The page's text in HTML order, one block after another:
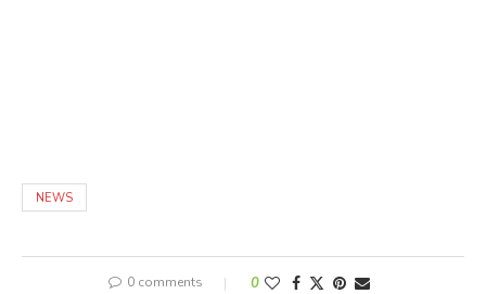
NEWS
0 comments 0